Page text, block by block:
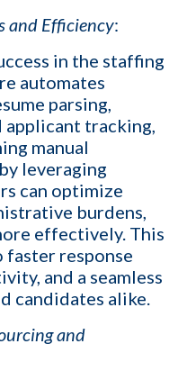
and Efficiency:
in the staffing
automates
parsing,
applicant tracking,
manual
leveraging
can optimize
burdens,
effectively. This
response
and a seamless
candidates alike.
and